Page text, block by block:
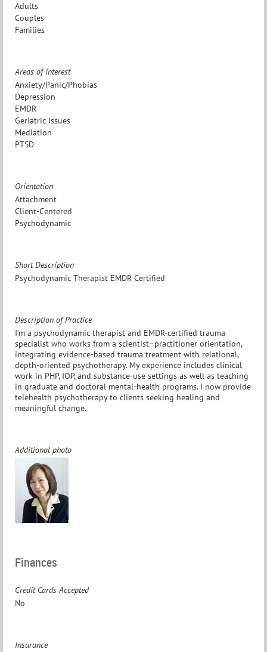
Adults
Couples
Families
Areas of Interest
Anxiety/Panic/Phobias
Depression
EMDR
Geriatric Issues
Mediation
PTSD
Orientation
Attachment
Client-Centered
Psychodynamic
Short Description
Psychodynamic Therapist EMDR Certified
Description of Practice
I’m a psychodynamic therapist and EMDR-certified trauma
specialist who works from a scientist–practitioner orientation,
integrating evidence-based trauma treatment with relational,
depth-oriented psychotherapy. My experience includes clinical
work in PHP, IOP, and substance-use settings as well as teaching
in graduate and doctoral mental-health programs. I now provide
telehealth psychotherapy to clients seeking healing and
meaningful change.
Additional photo
Finances
Credit Cards Accepted
No
Insurance